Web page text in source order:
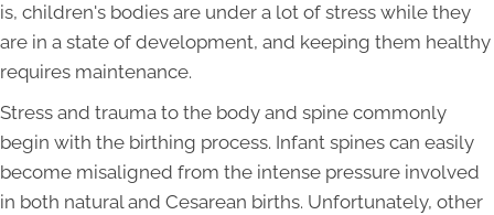
is, children's bodies are under a lot of stress while they
are in a state of development, and keeping them healthy
requires maintenance.
Stress and trauma to the body and spine commonly
begin with the birthing process. Infant spines can easily
become misaligned from the intense pressure involved
in both natural and Cesarean births. Unfortunately, other